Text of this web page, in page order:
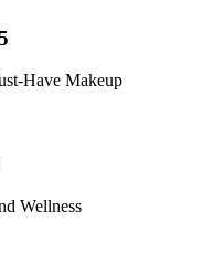
Have Makeup
Wellness